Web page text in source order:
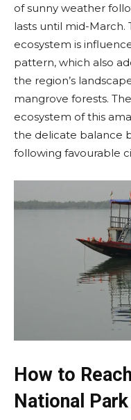
of sunny weather
lasts until mid-March.
ecosystem is
pattern, which also
the region’s
mangrove forests.
ecosystem of this
the delicate balance
following favourable
How to
National Park